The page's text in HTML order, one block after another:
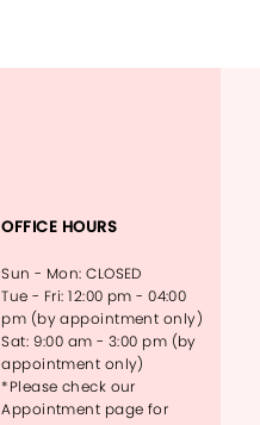
OFFICE HOURS
Sun - Mon: CLOSED
Tue - Fri: 12:00 pm - 04:00
pm (by appointment only)
Sat: 9:00 am - 3:00 pm (by
appointment only)
*Please check our
Appointment page for